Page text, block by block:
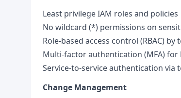
Least privilege IAM roles and policies
No wildcard (*) permissions on
Role-based access control (RBAC)
Multi-factor authentication (MFA) for
Service-to-service authentication via
Change Management